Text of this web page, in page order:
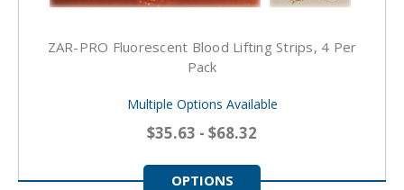
ZAR-PRO Fluorescent Blood Lifting Strips, 4 Per
Pack
Multiple Options Available
$35.63 - $68.32
OPTIONS